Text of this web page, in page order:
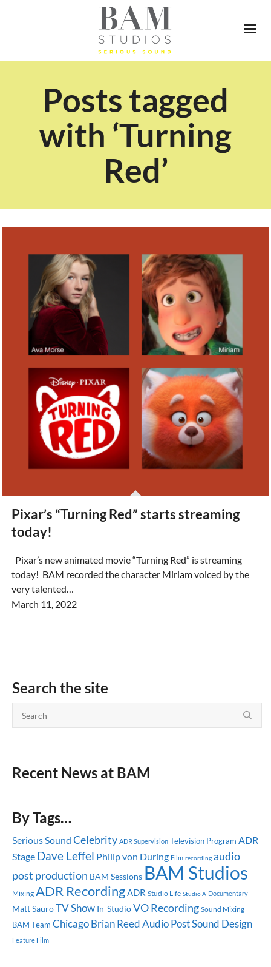
Posts tagged
with ‘Turning
Red’
Pixar’s “Turning Red” starts streaming
today!
Pixar’s new animated movie “Turning Red” is streaming
today! BAM recorded the character Miriam voiced by the
very talented…
March 11, 2022
Search the site
Recent News at BAM
By Tags…
Serious Sound Celebrity ADR Supervision Television Program ADR
Stage Dave Leffel Philip von During Film recording audio
post production BAM Sessions BAM Studios
Mixing ADR RecordingADR Studio Life Studio A Documentary
Matt SauroTV Show In-StudioVO Recording Sound Mixing
BAM Team ChicagoBrian ReedAudio PostSound Design
Feature Film